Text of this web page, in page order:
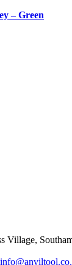
– Green
Village,